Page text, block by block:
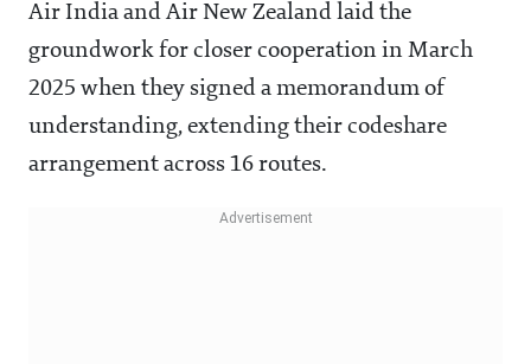
Air India and Air New Zealand laid the
groundwork for closer cooperation in March
2025 when they signed a memorandum of
understanding, extending their codeshare
arrangement across 16 routes.